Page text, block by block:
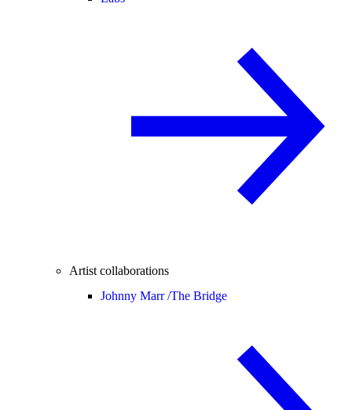
Artist collaborations
Johnny Marr /The Bridge